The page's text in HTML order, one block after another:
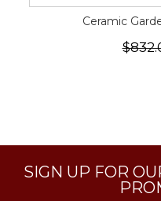
Ceramic
SIGN UP FOR